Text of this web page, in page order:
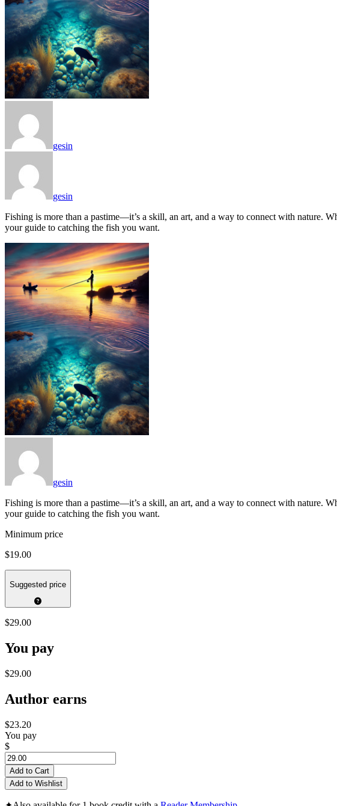
gesin
gesin
Fishing is more than a pastime—it’s a skill, an art, and a way to connect with nature.
your guide to catching the fish you want.
gesin
Fishing is more than a pastime—it’s a skill, an art, and a way to connect with nature.
your guide to catching the fish you want.
Minimum price
$19.00
Suggested price
$29.00
You pay
$29.00
Author earns
$23.20
You pay
$
Add to Cart
Add to Wishlist